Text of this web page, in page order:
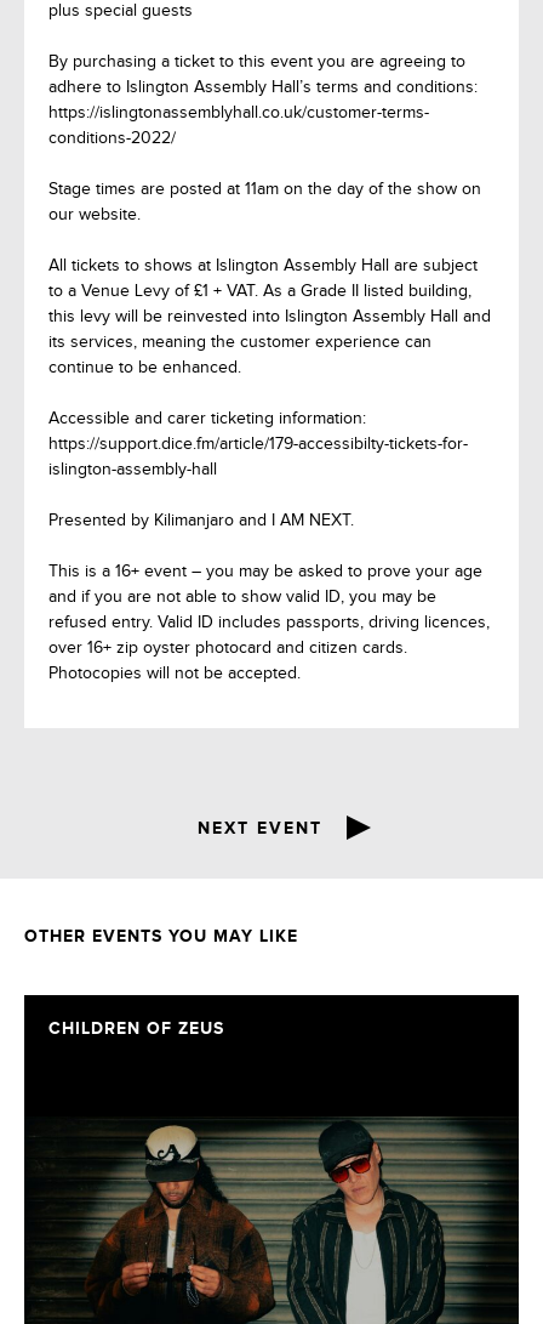
plus special guests
By purchasing a ticket to this event you are agreeing to
adhere to Islington Assembly Hall’s terms and conditions:
https://islingtonassemblyhall.co.uk/customer-terms-
conditions-2022/
Stage times are posted at 11am on the day of the show on
our website.
All tickets to shows at Islington Assembly Hall are subject
to a Venue Levy of £1 + VAT. As a Grade II listed building,
this levy will be reinvested into Islington Assembly Hall and
its services, meaning the customer experience can
continue to be enhanced.
Accessible and carer ticketing information:
https://support.dice.fm/article/179-accessibilty-tickets-for-
islington-assembly-hall
Presented by Kilimanjaro and I AM NEXT.
This is a 16+ event – you may be asked to prove your age
and if you are not able to show valid ID, you may be
refused entry. Valid ID includes passports, driving licences,
over 16+ zip oyster photocard and citizen cards.
Photocopies will not be accepted.
NEXT EVENT
OTHER EVENTS YOU MAY LIKE
CHILDREN OF ZEUS